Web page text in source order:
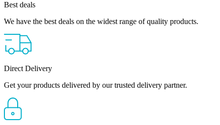
Best deals
We have the best deals on the widest range of quality products.
Direct Delivery
Get your products delivered by our trusted delivery partner.